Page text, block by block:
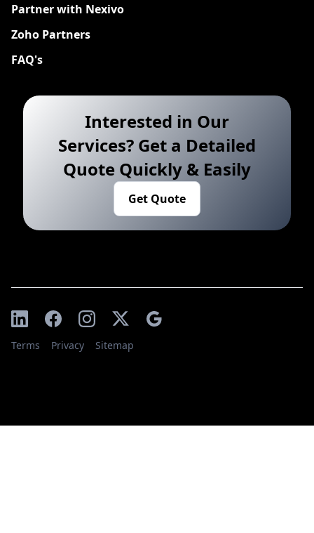
Partner with Nexivo
Zoho Partners
FAQ's
Interested in Our
Services? Get a Detailed
Quote Quickly & Easily
Get Quote
Terms Privacy Sitemap